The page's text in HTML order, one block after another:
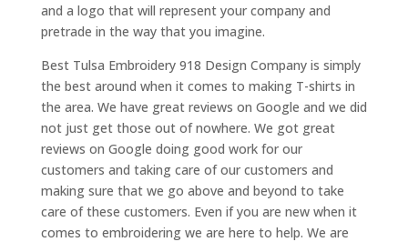
and a logo that will represent your company and
pretrade in the way that you imagine.
Best Tulsa Embroidery 918 Design Company is simply
the best around when it comes to making T-shirts in
the area. We have great reviews on Google and we did
not just get those out of nowhere. We got great
reviews on Google doing good work for our
customers and taking care of our customers and
making sure that we go above and beyond to take
care of these customers. Even if you are new when it
comes to embroidering we are here to help. We are